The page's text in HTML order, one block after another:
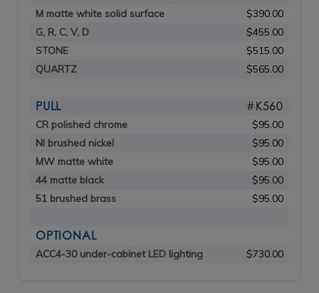
M matte white solid surface
$390.00
G, R, C, V, D
$455.00
STONE
$515.00
QUARTZ
$565.00
PULL #K560
CR polished chrome
$95.00
NI brushed nickel
$95.00
MW matte white
$95.00
44 matte black
$95.00
51 brushed brass
$95.00
OPTIONAL
ACC4-30 under-cabinet LED lighting $730.00